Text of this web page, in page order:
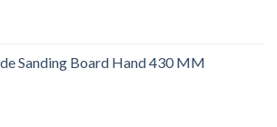
Sanding Board Hand 430 MM